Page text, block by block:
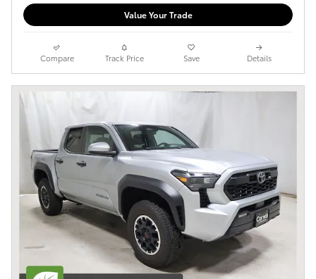
Value Your Trade
Compare Track Price Save Details